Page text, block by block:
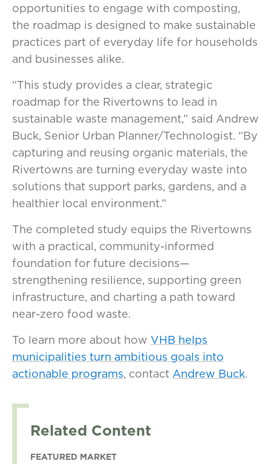
opportunities to engage with composting,
the roadmap is designed to make sustainable
practices part of everyday life for households
and businesses alike.
“This study provides a clear, strategic
roadmap for the Rivertowns to lead in
sustainable waste management,” said Andrew
Buck, Senior Urban Planner/Technologist. “By
capturing and reusing organic materials, the
Rivertowns are turning everyday waste into
solutions that support parks, gardens, and a
healthier local environment.”
The completed study equips the Rivertowns
with a practical, community-informed
foundation for future decisions—
strengthening resilience, supporting green
infrastructure, and charting a path toward
near-zero food waste.
To learn more about how VHB helps
municipalities turn ambitious goals into
actionable programs, contact Andrew Buck.
Related Content
FEATURED MARKET